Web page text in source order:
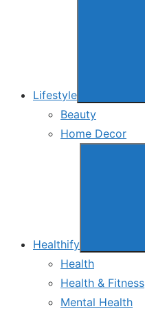
Lifestyle
Beauty
Home Decor
Healthify
Health
Health & Fitness
Mental Health